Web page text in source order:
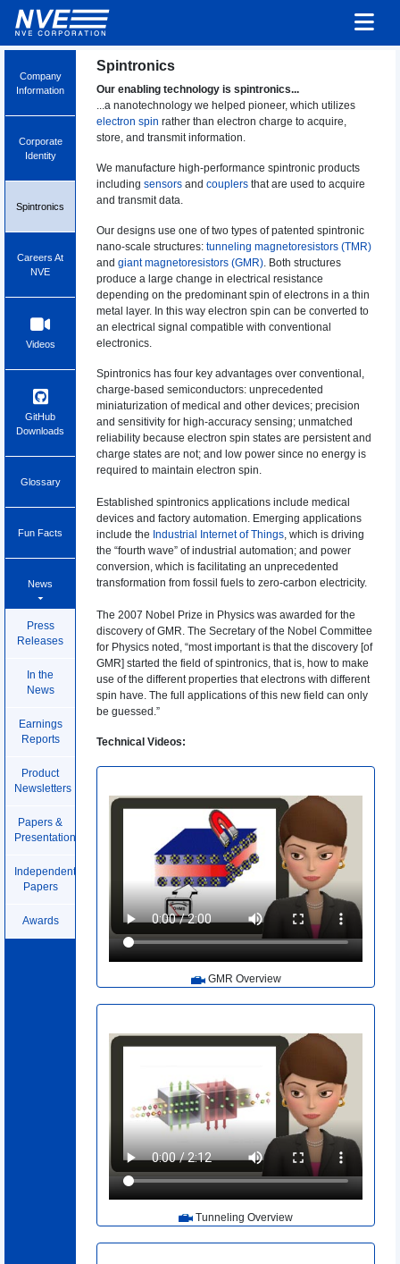
Company
Information
Corporate
Identity
Spintronics
Careers At
NVE
Videos
GitHub
Downloads
Glossary
Fun Facts
News
Press
Releases
In the
News
Earnings
Reports
Product
Newsletters
Papers &
Presentations
Independent
Papers
Awards
Spintronics
Our enabling technology is spintronics...
...a nanotechnology we helped pioneer, which utilizes
electron spin rather than electron charge to acquire,
store, and transmit information.
We manufacture high-performance spintronic products
including sensors and couplers that are used to acquire
and transmit data.
Our designs use one of two types of patented spintronic
nano-scale structures: tunneling magnetoresistors (TMR)
and giant magnetoresistors (GMR). Both structures
produce a large change in electrical resistance
depending on the predominant spin of electrons in a thin
metal layer. In this way electron spin can be converted to
an electrical signal compatible with conventional
electronics.
Spintronics has four key advantages over conventional,
charge-based semiconductors: unprecedented
miniaturization of medical and other devices; precision
and sensitivity for high-accuracy sensing; unmatched
reliability because electron spin states are persistent and
charge states are not; and low power since no energy is
required to maintain electron spin.
Established spintronics applications include medical
devices and factory automation. Emerging applications
include the Industrial Internet of Things, which is driving
the “fourth wave” of industrial automation; and power
conversion, which is facilitating an unprecedented
transformation from fossil fuels to zero-carbon electricity.
The 2007 Nobel Prize in Physics was awarded for the
discovery of GMR. The Secretary of the Nobel Committee
for Physics noted, “most important is that the discovery [of
GMR] started the field of spintronics, that is, how to make
use of the different properties that electrons with different
spin have. The full applications of this new field can only
be guessed.”
Technical Videos:
GMR Overview
Tunneling Overview